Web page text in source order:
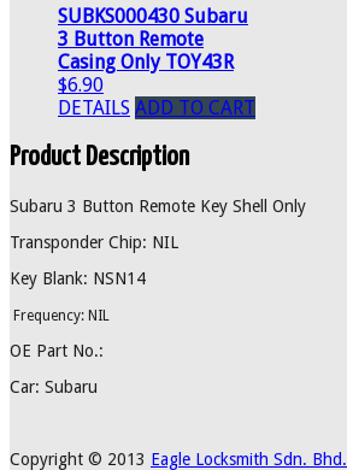
SUBKS000430 Subaru
3 Button Remote
Casing Only TOY43R
$6.90
DETAILS ADD TO CART
Product Description
Subaru 3 Button Remote Key Shell Only
Transponder Chip: NIL
Key Blank: NSN14
Frequency: NIL
OE Part No.:
Car: Subaru
Copyright © 2013 Eagle Locksmith Sdn. Bhd.